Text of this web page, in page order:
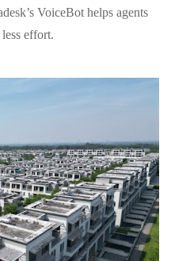
VoiceBot helps agents
effort.